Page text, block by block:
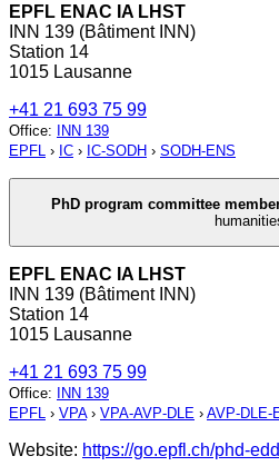
EPFL ENAC IA LHST
INN 139 (Bâtiment INN)
Station 14
1015 Lausanne
+41 21 693 75 99
Office: INN 139
EPFL › IC › IC-SODH › SODH-ENS
PhD program committee
EPFL ENAC IA LHST
INN 139 (Bâtiment INN)
Station 14
1015 Lausanne
+41 21 693 75 99
Office:
INN 139
EPFL › VPA› VPA-AVP-DLE › AVP-DLE-
Website: https://go.epfl.ch/phd-